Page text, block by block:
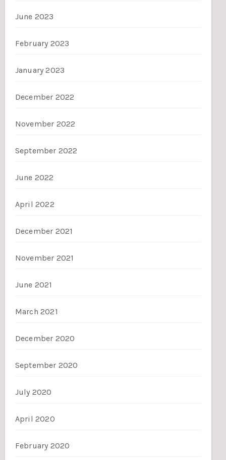
June 2023
February 2023
January 2023
December 2022
November 2022
September 2022
June 2022
April 2022
December 2021
November 2021
June 2021
March 2021
December 2020
September 2020
July 2020
April 2020
February 2020